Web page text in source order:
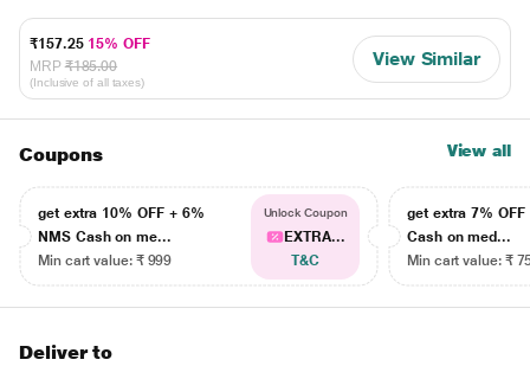
₹157.25 15% OFF
MRP ₹185.00
(Inclusive of all taxes)
View Similar
Coupons View all
get extra 10% OFF + 6%
NMS Cash on me...
Min cart value: ₹ 999
Unlock Coupon
EXTRA...
T&C
get extra 7% OFF
Cash on med...
Min cart value: ₹
Deliver to